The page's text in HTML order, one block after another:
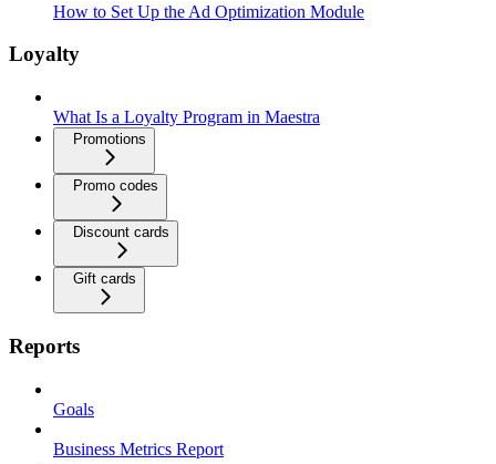
How to Set Up the Ad Optimization Module
Loyalty
What Is a Loyalty Program in Maestra
Promotions
Promo codes
Discount cards
Gift cards
Reports
Goals
Business Metrics Report